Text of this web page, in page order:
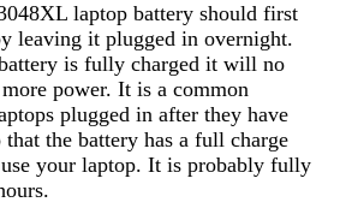
laptop battery should first
leaving it plugged in overnight.
is fully charged it will no
power. It is a common
plugged in after they have
the battery has a full charge
your laptop. It is probably fully